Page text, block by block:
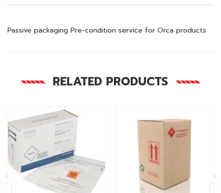
Passive packaging Pre-condition service for Orca products
RELATED PRODUCTS